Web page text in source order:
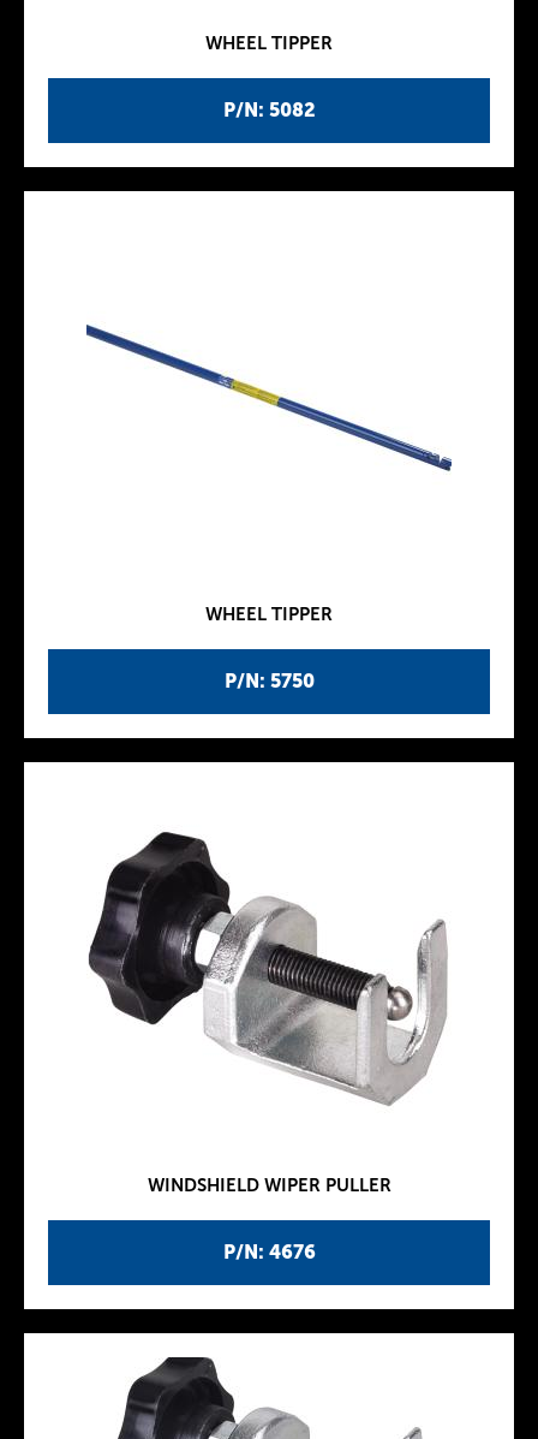
P/N: 5082
WHEEL TIPPER
P/N: 5750
WHEEL TIPPER
P/N: 4676
WINDSHIELD WIPER PULLER